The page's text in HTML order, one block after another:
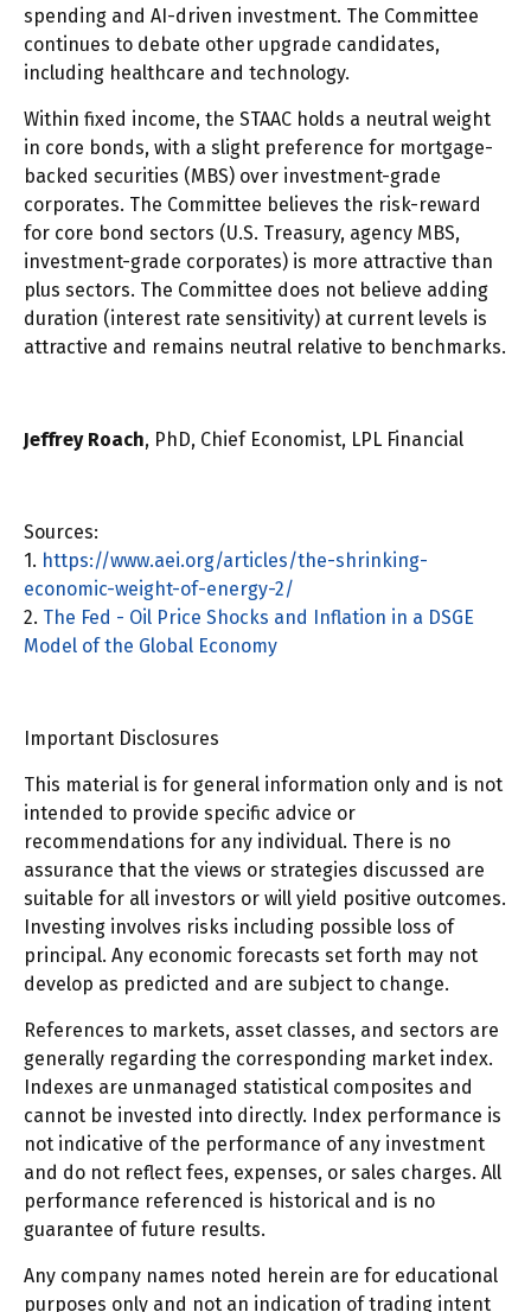
spending and AI-driven investment. The Committee
continues to debate other upgrade candidates,
including healthcare and technology.
Within fixed income, the STAAC holds a neutral weight
in core bonds, with a slight preference for mortgage-
backed securities (MBS) over investment-grade
corporates. The Committee believes the risk-reward
for core bond sectors (U.S. Treasury, agency MBS,
investment-grade corporates) is more attractive than
plus sectors. The Committee does not believe adding
duration (interest rate sensitivity) at current levels is
attractive and remains neutral relative to benchmarks.
Jeffrey Roach, PhD, Chief Economist, LPL Financial
Sources:
1. https://www.aei.org/articles/the-shrinking-
economic-weight-of-energy-2/
2. The Fed - Oil Price Shocks and Inflation in a DSGE
Model of the Global Economy
Important Disclosures
This material is for general information only and is not
intended to provide specific advice or
recommendations for any individual. There is no
assurance that the views or strategies discussed are
suitable for all investors or will yield positive outcomes.
Investing involves risks including possible loss of
principal. Any economic forecasts set forth may not
develop as predicted and are subject to change.
References to markets, asset classes, and sectors are
generally regarding the corresponding market index.
Indexes are unmanaged statistical composites and
cannot be invested into directly. Index performance is
not indicative of the performance of any investment
and do not reflect fees, expenses, or sales charges. All
performance referenced is historical and is no
guarantee of future results.
Any company names noted herein are for educational
purposes only and not an indication of trading intent